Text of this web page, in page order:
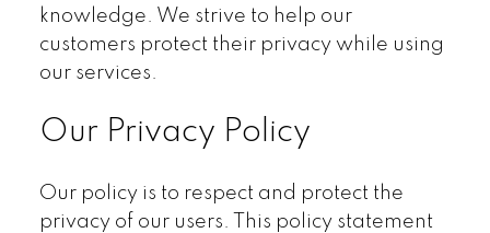
knowledge. We strive to help our
customers protect their privacy while using
our services.
Our Privacy Policy
Our policy is to respect and protect the
privacy of our users. This policy statement